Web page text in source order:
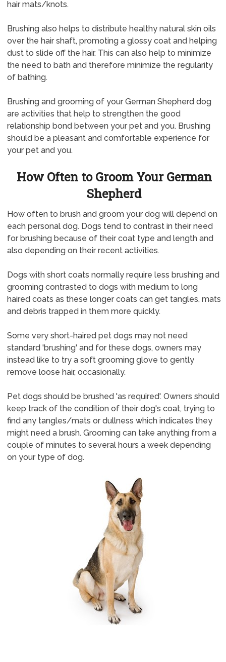
hair mats/knots.
Brushing also helps to distribute healthy natural skin oils
over the hair shaft, promoting a glossy coat and helping
dust to slide off the hair. This can also help to minimize
the need to bath and therefore minimize the regularity
of bathing.
Brushing and grooming of your German Shepherd dog
are activities that help to strengthen the good
relationship bond between your pet and you. Brushing
should be a pleasant and comfortable experience for
your pet and you.
How Often to Groom Your German
Shepherd
How often to brush and groom your dog will depend on
each personal dog. Dogs tend to contrast in their need
for brushing because of their coat type and length and
also depending on their recent activities.
Dogs with short coats normally require less brushing and
grooming contrasted to dogs with medium to long
haired coats as these longer coats can get tangles, mats
and debris trapped in them more quickly.
Some very short-haired pet dogs may not need
standard 'brushing' and for these dogs, owners may
instead like to try a soft grooming glove to gently
remove loose hair, occasionally.
Pet dogs should be brushed 'as required'. Owners should
keep track of the condition of their dog's coat, trying to
find any tangles/mats or dullness which indicates they
might need a brush. Grooming can take anything from a
couple of minutes to several hours a week depending
on your type of dog.